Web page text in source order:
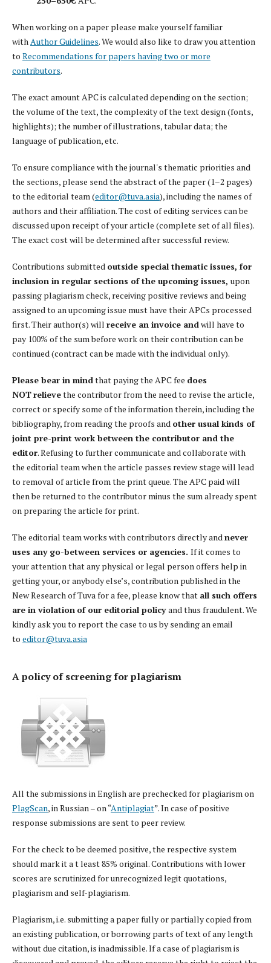
When working on a paper please make yourself familiar
withAuthor Guidelines. We would also like to draw you attention
to Recommendations for papers having two or more
contributors.
The exact amount APC is calculated depending on the section;
the volume of the text, the complexity of the text design (fonts,
highlights); the number of illustrations, tabular data; the
language of publication, etc.
To ensure compliance with the journal's thematic priorities and
the sections, please send the abstract of the paper (1–2 pages)
to the editorial team (editor@tuva.asia), including the names of
authors and their affiliation. The cost of editing services can be
discussed upon receipt of your article (complete set of all files).
The exact cost will be determined after successful review.
Contributions submitted outside special thematic issues, for
inclusion in regular sections of the upcoming issues, upon
passing plagiarism check, receiving positive reviews and being
assigned to an upcoming issue must have their APCs processed
first. Their author(s) will receive an invoice andwill have to
pay 100% of the sum before work on their contribution can be
continued (contract can be made with the individual only).
Please bear in mindthat paying the APC fee does
NOTrelievethe contributor from the need to revise the article,
correct or specify some of the information therein, including the
bibliography, from reading the proofs and other usual kinds of
joint pre-print work between the contributor and the
editor. Refusing to further communicate and collaborate with
the editorial team when the article passes review stage will lead
to removal of article from the print queue. The APC paid will
then be returned to the contributor minus the sum already spent
on preparing the article for print.
The editorial team works with contributors directly andnever
uses any go-between services or agencies. If it comes to
your attention that any physical or legal person offers help in
getting your, or anybody else’s, contribution published in the
New Research of Tuva for a fee, please know that all such offers
are in violation of our editorial policyand thus fraudulent. We
kindly ask you to report the case to us by sending an email
to editor@tuva.asia
A policy of screening for plagiarism
All the submissions in English are prechecked for plagiarism on
PlagScan, in Russian – on “Antiplagiat”. In case of positive
response submissions are sent to peer review.
For the check to be deemed positive, the respective system
should mark it a t least 85% original. Contributions with lower
scores are scrutinized for unrecognized legit quotations,
plagiarism and self-plagiarism.
Plagiarism, i.e. submitting a paper fully or partially copied from
an existing publication, or borrowing parts of text of any length
without due citation, is inadmissible. If a case of plagiarism is